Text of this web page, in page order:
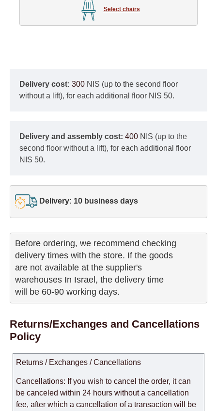
Select chairs
Delivery cost: 300 NIS (up to the second floor
without a lift), for each additional floor NIS 50.
Delivery and assembly cost: 400 NIS (up to the
second floor without a lift), for each additional floor
NIS 50.
Delivery: 10 business days
Before ordering, we recommend checking
delivery times with the store. If the goods
are not available at the supplier's
warehouses In Israel, the delivery time
will be 60-90 working days.
Returns/Exchanges and Cancellations
Policy
Returns / Exchanges / Cancellations
Cancellations: If you wish to cancel the order, it can
be canceled within 24 hours without a cancellation
fee, after which a cancellation of a transaction will be